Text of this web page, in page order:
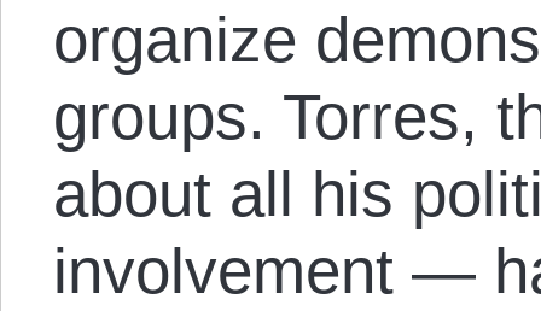
organize
groups. Torres,
about all his
involvement —